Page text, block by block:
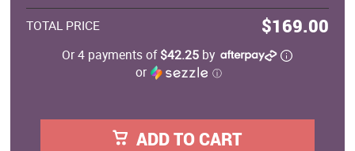
TOTAL PRICE $169.00
Or 4 payments of$42.25 by
or
ⓘ
ADD TO CART